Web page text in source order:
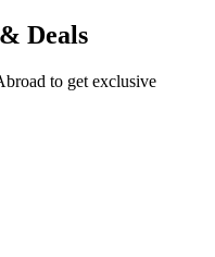
Deals
to get exclusive